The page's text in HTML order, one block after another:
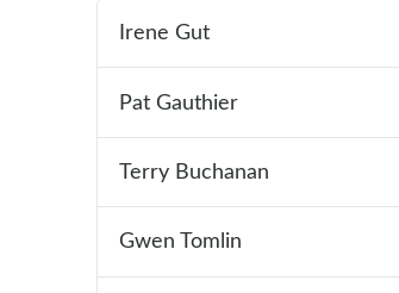
Irene Gut
Pat Gauthier
Terry Buchanan
Gwen Tomlin